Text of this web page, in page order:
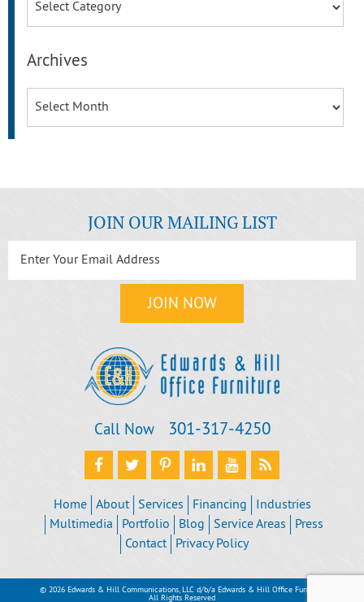
Archives
JOIN OUR MAILING LIST
Call Now 301‐317‐4250
Home About Services Financing
Industries
Multimedia
Portfolio Blog Service Areas
Press
Contact
Privacy Policy
© 2026 Edwards & Hill Communications, LLC d/b/a Edwards & Hill Office Furniture
All Rights Reserved